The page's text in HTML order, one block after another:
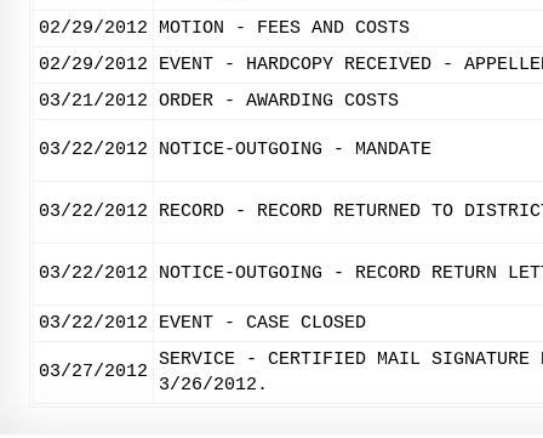
02/29/2012
MOTION - FEES AND COSTS
02/29/2012
EVENT - HARDCOPY RECEIVED -
03/21/2012 ORDER - AWARDING COSTS
03/22/2012 NOTICE-OUTGOING - MANDATE
03/22/2012 RECORD - RECORD RETURNED TO
03/22/2012 NOTICE-OUTGOING - RECORD RETURN
03/22/2012 EVENT - CASE CLOSED
03/27/2012
SERVICE - CERTIFIED MAIL SIGNATURE
3/26/2012.